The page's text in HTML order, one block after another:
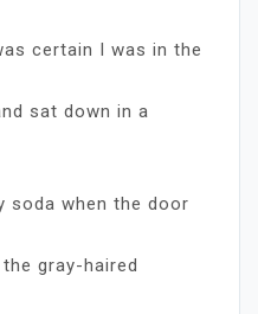
certain I was in the
sat down in a
soda when the door
gray-haired